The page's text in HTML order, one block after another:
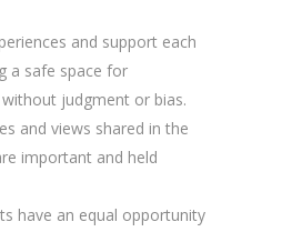
and support each
a safe space for
judgment or bias.
and views shared in the
important and held
have an equal opportunity